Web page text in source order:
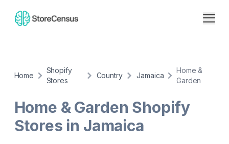
Home
Shopify
Stores
Country Jamaica
Home &
Garden
Home & Garden Shopify
Stores in Jamaica